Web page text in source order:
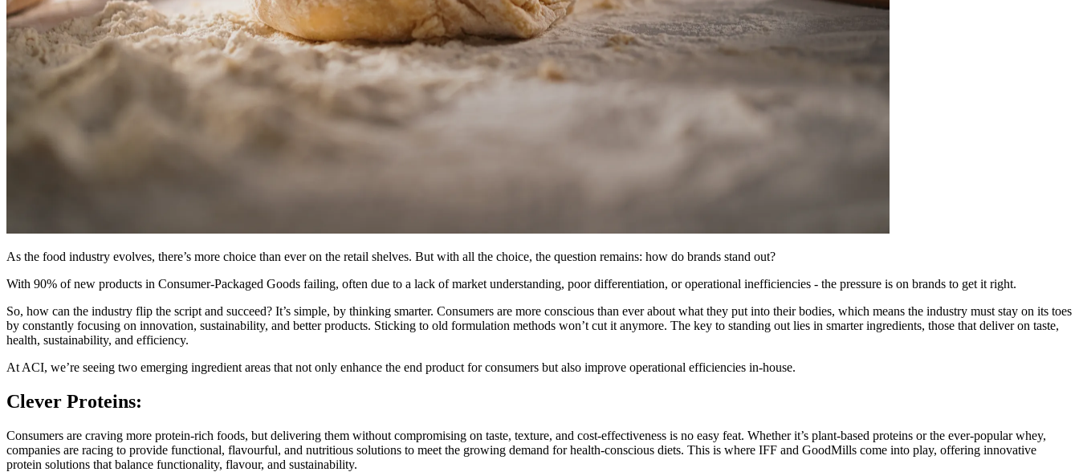
As the food industry evolves, there’s more choice than ever on the retail shelves. But with all the choice, the question remains: how do brands stand out?
With 90% of new products in Consumer-Packaged Goods failing, often due to a lack of market understanding, poor differentiation, or operational inefficiencies - the pressure is on brands to get it right.
So, how can the industry flip the script and succeed? It’s simple, by thinking smarter. Consumers are more conscious than ever about what they put into their bodies, which means the industry must stay on its toes
by constantly focusing on innovation, sustainability, and better products. Sticking to old formulation methods won’t cut it anymore. The key to standing out lies in smarter ingredients, those that deliver on taste,
health, sustainability, and efficiency.
At ACI, we’re seeing two emerging ingredient areas that not only enhance the end product for consumers but also improve operational efficiencies in-house.
Clever Proteins:
Consumers are craving more protein-rich foods, but delivering them without compromising on taste, texture, and cost-effectiveness is no easy feat. Whether it’s plant-based proteins or the ever-popular whey,
companies are racing to provide functional, flavourful, and nutritious solutions to meet the growing demand for health-conscious diets. This is where IFF and GoodMills come into play, offering innovative
protein solutions that balance functionality, flavour, and sustainability.